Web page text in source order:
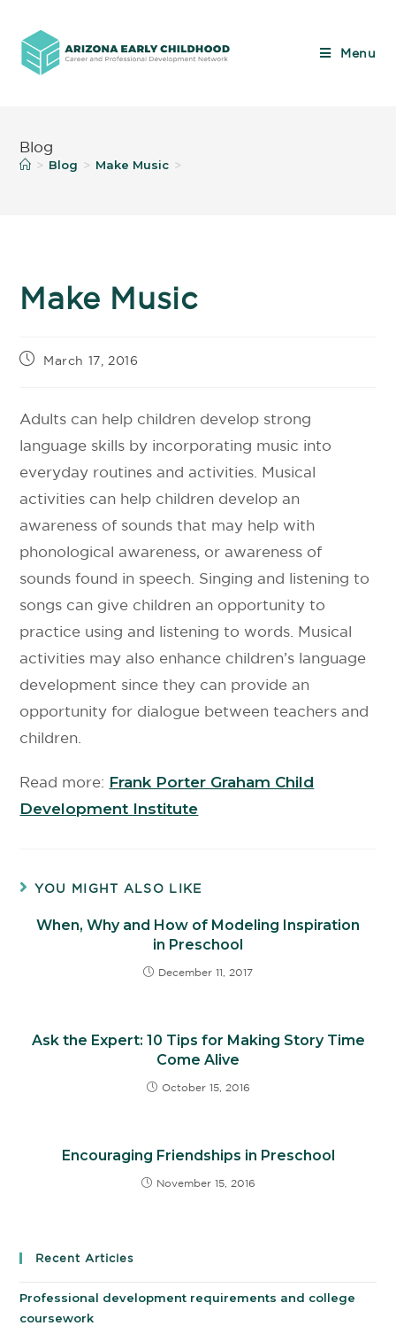
Menu
Blog
> Blog > Make Music >
Make Music
March 17, 2016
Adults can help children develop strong
language skills by incorporating music into
everyday routines and activities. Musical
activities can help children develop an
awareness of sounds that may help with
phonological awareness, or awareness of
sounds found in speech. Singing and listening to
songs can give children an opportunity to
practice using and listening to words. Musical
activities may also enhance children’s language
development since they can provide an
opportunity for dialogue between teachers and
children.
Read more: Frank Porter Graham Child
Development Institute
YOU MIGHT ALSO LIKE
When, Why and How of Modeling Inspiration
in Preschool
December 11, 2017
Ask the Expert: 10 Tips for Making Story Time
Come Alive
October 15, 2016
Encouraging Friendships in Preschool
November 15, 2016
Recent Articles
Professional development requirements and college
coursework